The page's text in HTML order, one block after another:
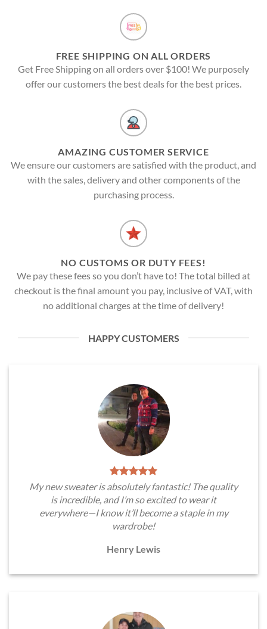
FREE SHIPPING ON ALL ORDERS
Get Free Shipping on all orders over $100! We purposely
offer our customers the best deals for the best prices.
AMAZING CUSTOMER SERVICE
We ensure our customers are satisfied with the product, and
with the sales, delivery and other components of the
purchasing process.
NO CUSTOMS OR DUTY FEES!
We pay these fees so you don’t have to! The total billed at
checkout is the final amount you pay, inclusive of VAT, with
no additional charges at the time of delivery!
HAPPY CUSTOMERS
My new sweater is absolutely fantastic! The quality
is incredible, and I’m so excited to wear it
everywhere—I know it’ll become a staple in my
wardrobe!
Henry Lewis